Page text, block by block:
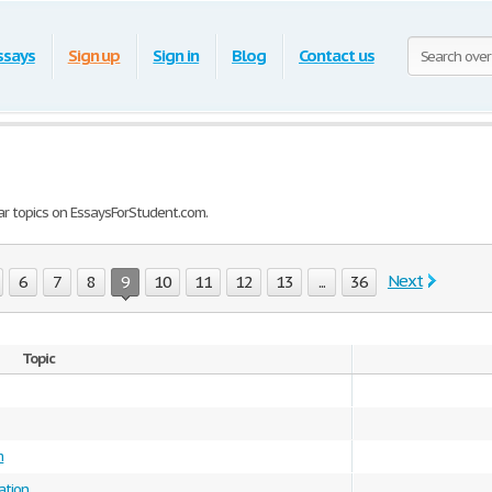
Sign up Sign in Blog Contact us
on EssaysForStudent.com.
6 7 8 9 10 11 12 13 ... 36 Next
Topic